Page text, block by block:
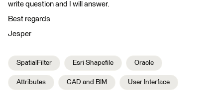
write question and I will answer.
Best regards
Jesper
SpatialFilter Esri Shapefile Oracle
Attributes CAD and BIM User Interface